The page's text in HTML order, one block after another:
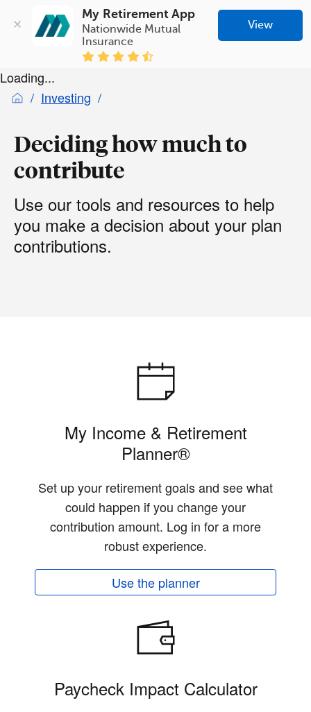
My Retirement App
Nationwide Mutual
Insurance
View
Loading...
Investing
Deciding how much to
contribute
Use our tools and resources to help
you make a decision about your plan
contributions.
My Income & Retirement
Planner®
Set up your retirement goals and see what
could happen if you change your
contribution amount. Log in for a more
robust experience.
Use the planner
Paycheck Impact Calculator